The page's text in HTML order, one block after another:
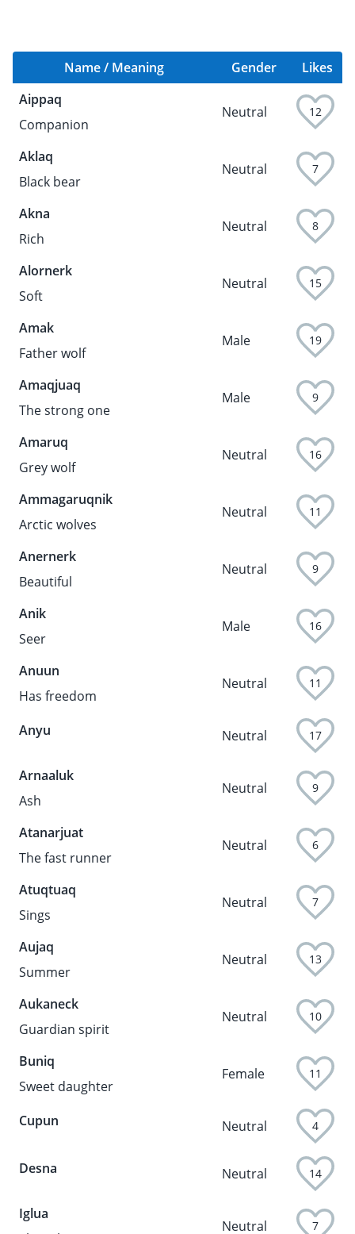
Name / Meaning Gender
Likes
Aippaq
Neutral 12
Companion
Aklaq
Neutral 7
Black bear
Akna
Neutral 8
Rich
Alornerk
Neutral 15
Soft
Amak
Male 19
Father wolf
Amaqjuaq
Male 9
The strong one
Amaruq
Neutral 16
Grey wolf
Ammagaruqnik
Neutral 11
Arctic wolves
Anernerk
Neutral 9
Beautiful
Anik
Male 16
Seer
Anuun
Neutral 11
Has freedom
Anyu
Neutral 17
Arnaaluk
Neutral 9
Ash
Atanarjuat
Neutral 6
The fast runner
Atuqtuaq
Neutral 7
Sings
Aujaq
Neutral 13
Summer
Aukaneck
Neutral 10
Guardian spirit
Buniq
Female 11
Sweet daughter
Cupun
Neutral 4
Desna Neutral 14
Iglua
Neutral 7